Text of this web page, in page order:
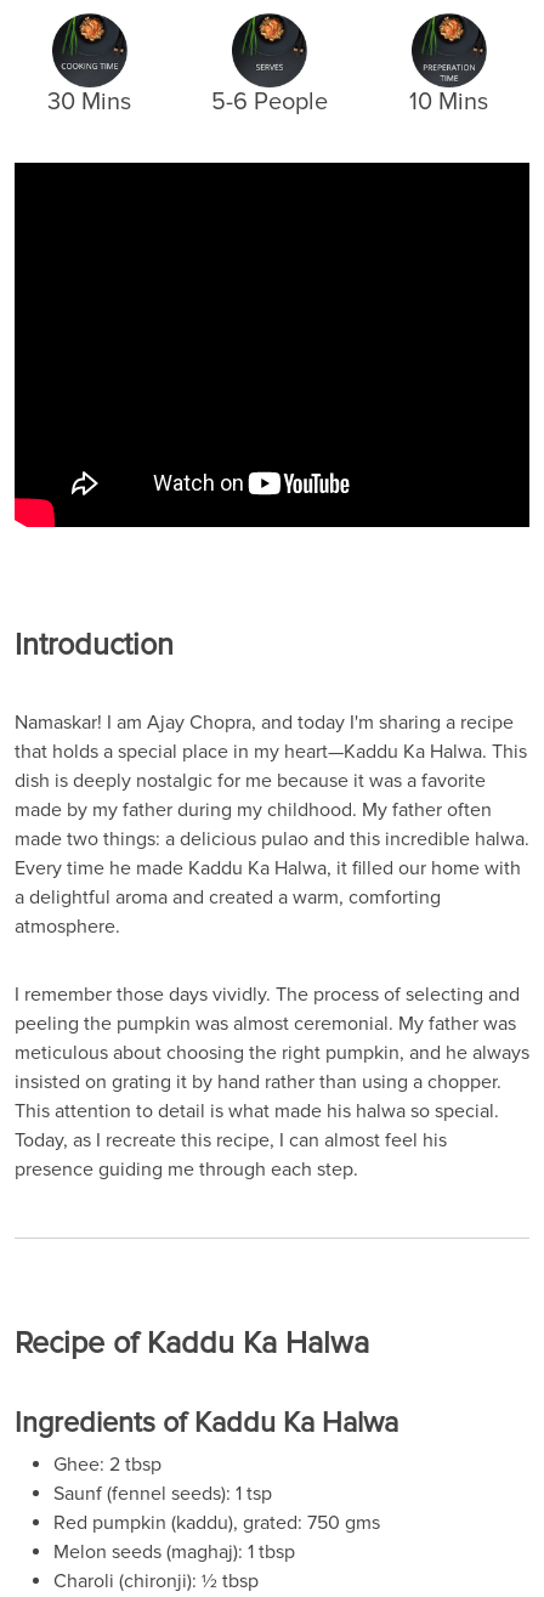
30 Mins 5-6 People 10 Mins
Introduction
Namaskar! I am Ajay Chopra, and today I'm sharing a recipe
that holds a special place in my heart—Kaddu Ka Halwa. This
dish is deeply nostalgic for me because it was a favorite
made by my father during my childhood. My father often
made two things: a delicious pulao and this incredible halwa.
Every time he made Kaddu Ka Halwa, it filled our home with
a delightful aroma and created a warm, comforting
atmosphere.
I remember those days vividly. The process of selecting and
peeling the pumpkin was almost ceremonial. My father was
meticulous about choosing the right pumpkin, and he always
insisted on grating it by hand rather than using a chopper.
This attention to detail is what made his halwa so special.
Today, as I recreate this recipe, I can almost feel his
presence guiding me through each step.
Recipe of Kaddu Ka Halwa
Ingredients of Kaddu Ka Halwa
Ghee: 2 tbsp
Saunf (fennel seeds): 1 tsp
Red pumpkin (kaddu), grated: 750 gms
Melon seeds (maghaj): 1 tbsp
Charoli (chironji): ½ tbsp